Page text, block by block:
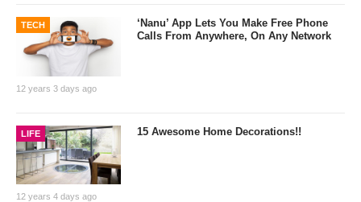
TECH
12 years 3 days ago
‘Nanu’ App Lets You Make Free Phone
Calls From Anywhere, On Any Network
LIFE
12 years 4 days ago
15 Awesome Home Decorations!!